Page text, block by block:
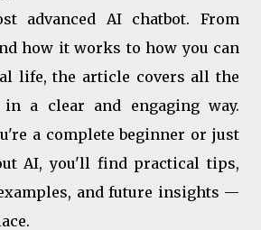
advanced AI chatbot. From
how it works to how you can
life, the article covers all the
a clear and engaging way.
a complete beginner or just
AI, you'll find practical tips,
and future insights —